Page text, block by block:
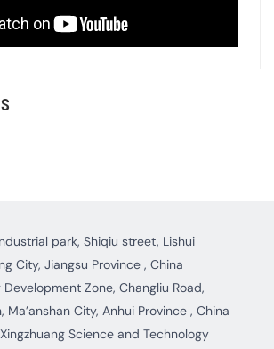
park, Shiqiu street, Lishui
City, Jiangsu Province , China
Development Zone, Changliu Road,
Ma’anshan City, Anhui Province , China
Science and Technology